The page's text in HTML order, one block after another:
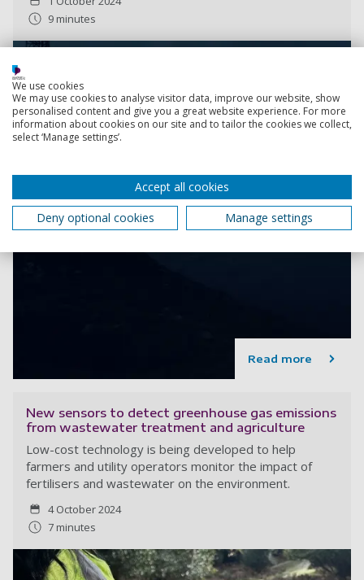
9 minutes
Read more
New sensors to detect greenhouse gas emissions
from wastewater treatment and agriculture
Low-cost technology is being developed to help
farmers and utility operators monitor the impact of
fertilisers and wastewater on the environment.
4 October 2024
7 minutes
We use cookies
We may use cookies to analyse visitor data, improve our website, show
personalised content and give you a great website experience. For more
information about cookies on our site and to tailor the cookies we collect,
select ‘Manage settings’.
Accept all cookies
Deny optional cookies
Manage settings